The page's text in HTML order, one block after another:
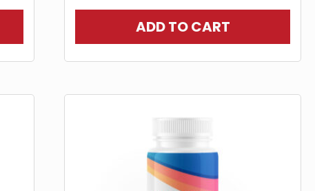
ADD TO CART